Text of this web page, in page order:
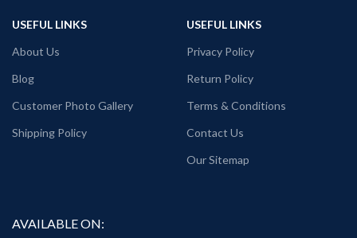
Place of packaging & dispatch: Haldia.
USEFUL LINKS
About Us
Blog
Customer Photo Gallery
Shipping Policy
USEFUL LINKS
Privacy Policy
Return Policy
Terms & Conditions
Contact Us
Our Sitemap
AVAILABLE ON: